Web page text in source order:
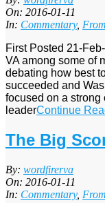
01-
11
On: 2016-01-11
In: Commentary,
First Posted 21-
VA among some of
debating how best
succeeded and
focused on a
leaderContinue
The Big
2016-
01-
11
By: wordfirerva
On: 2016-01-11
In: Commentary,